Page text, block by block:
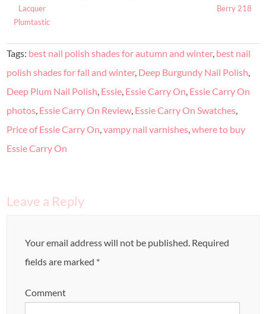
Lacquer
Plumtastic
Berry 218
Tags: best nail polish shades for autumn and winter, best nail
polish shades for fall and winter, Deep Burgundy Nail Polish
Deep Plum Nail Polish Essie Essie Carry On Essie Carry On
photos Essie Carry On Review Essie Carry On Swatches
Price of Essie Carry On ,vampy nail varnishes ,where to buy
Essie Carry On
Leave a Reply
Your email address will not be published. Required
fields are marked *
Comment